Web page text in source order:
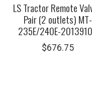
LS Tractor Remote
Pair (2 outlets) MT-
235E/240E-
$676.75